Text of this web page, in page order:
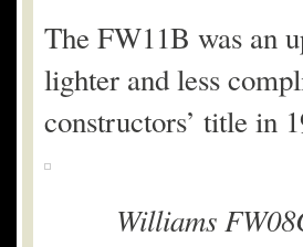
The FW11B was an
lighter and less
constructors’ title in
Williams